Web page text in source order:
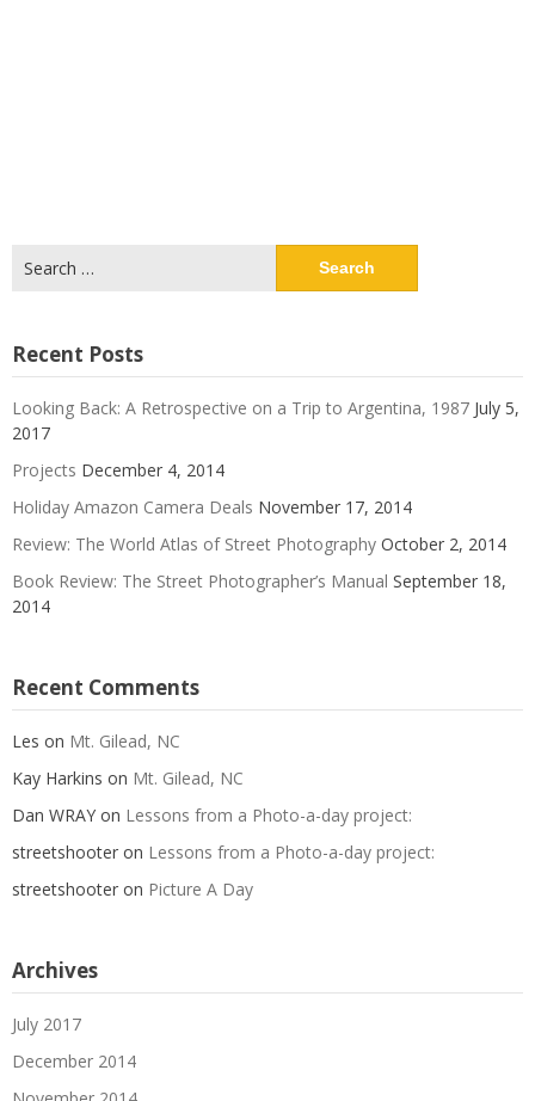
for:
Recent Posts
Looking Back: A Retrospective on a Trip to Argentina, 1987 July 5,
2017
Projects December 4, 2014
Holiday Amazon Camera Deals November 17, 2014
Review: The World Atlas of Street Photography October 2, 2014
Book Review: The Street Photographer’s Manual September 18,
2014
Recent Comments
Les on Mt. Gilead, NC
Kay Harkins on Mt. Gilead, NC
Dan WRAY on Lessons from a Photo-a-day project:
streetshooter on Lessons from a Photo-a-day project:
streetshooter on Picture A Day
Archives
July 2017
December 2014